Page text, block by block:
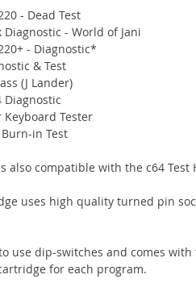
- Dead Test
Diagnostic - World of Jani
- Diagnostic*
& Test
(J Lander)
Diagnostic
Keyboard Tester
Burn-in Test
also compatible with the c64 Test
uses high quality turned pin
use dip-switches and comes
for each program.